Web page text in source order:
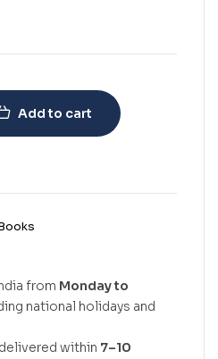
Add to cart
from Monday to
national holidays and
within 7–10